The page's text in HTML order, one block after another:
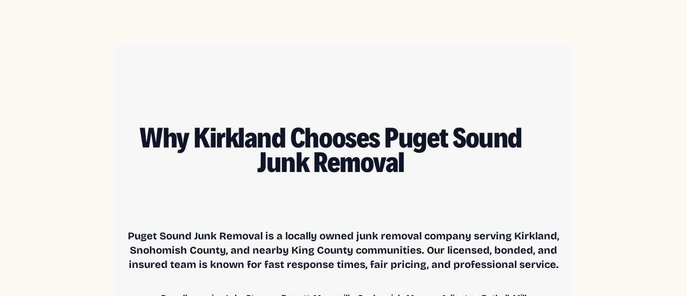
Why Kirkland Chooses Puget Sound
Junk Removal
Puget Sound Junk Removal is a locally owned junk removal company serving Kirkland,
Snohomish County, and nearby King County communities. Our licensed, bonded, and
insured team is known for fast response times, fair pricing, and professional service.